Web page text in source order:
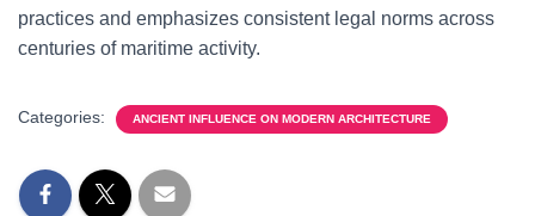
practices and emphasizes consistent legal norms across
centuries of maritime activity.
Categories: ANCIENT INFLUENCE ON MODERN ARCHITECTURE